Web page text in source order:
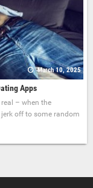
March 10, 2025
Apps
real – when the
off to some random